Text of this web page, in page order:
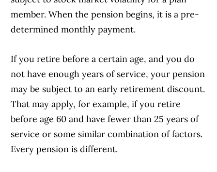
member. When the pension begins, it is a pre-
determined monthly payment.
If you retire before a certain age, and you do
not have enough years of service, your pension
may be subject to an early retirement discount.
That may apply, for example, if you retire
before age 60 and have fewer than 25 years of
service or some similar combination of factors.
Every pension is different.